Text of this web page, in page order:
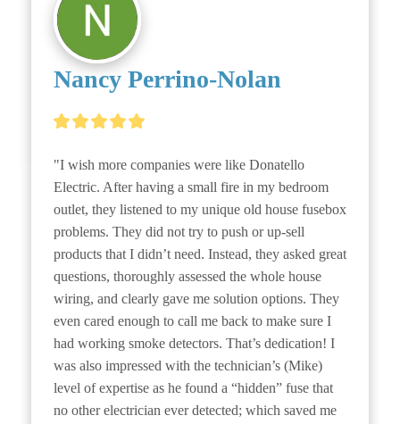
Nancy Perrino-Nolan
"I wish more companies were like Donatello
Electric. After having a small fire in my bedroom
outlet, they listened to my unique old house fusebox
problems. They did not try to push or up-sell
products that I didn’t need. Instead, they asked great
questions, thoroughly assessed the whole house
wiring, and clearly gave me solution options. They
even cared enough to call me back to make sure I
had working smoke detectors. That’s dedication! I
was also impressed with the technician’s (Mike)
level of expertise as he found a “hidden” fuse that
no other electrician ever detected; which saved me